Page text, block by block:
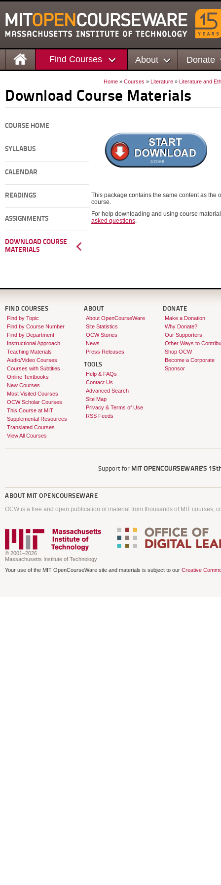
Find Courses About Donate
Home » Courses » Literature » Literature and
Download Course Materials
COURSE HOME
SYLLABUS
CALENDAR
READINGS
ASSIGNMENTS
DOWNLOAD COURSE
MATERIALS
3.73 MB
This package contains the same content as the
course.
For help downloading and using course
asked questions.
FIND COURSES
Find by Topic
Find by Course Number
Find by Department
Instructional Approach
Teaching Materials
Audio/Video Courses
Courses with Subtitles
Online Textbooks
New Courses
Most Visited Courses
OCW Scholar Courses
This Course at MIT
Supplemental Resources
Translated Courses
View All Courses
ABOUT
About OpenCourseWare
Site Statistics
OCW Stories
News
Press Releases
TOOLS
Help & FAQs
Contact Us
Advanced Search
Site Map
Privacy & Terms of Use
RSS Feeds
DONATE
Make a Donation
Why Donate?
Our Supporters
Other Ways to
Shop OCW
Become a Corporate
Sponsor
Support for MIT OPENCOURSEWARE'S
ABOUT MIT OPENCOURSEWARE
OCW is a free and open publication of material from thousands of MIT courses,
© 2001–2026
Massachusetts Institute of Technology
Your use of the MIT OpenCourseWare site and materials is subject to our Creative